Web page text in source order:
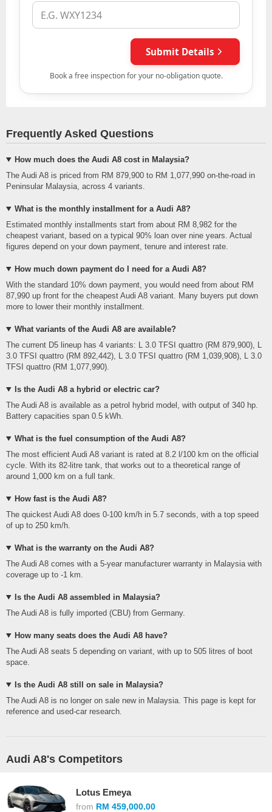
Frequently Asked Questions
How much does the Audi A8 cost in Malaysia?
The Audi A8 is priced from RM 879,900 to RM 1,077,990 on-the-road in
Peninsular Malaysia, across 4 variants.
What is the monthly installment for a Audi A8?
Estimated monthly installments start from about RM 8,982 for the
cheapest variant, based on a typical 90% loan over nine years. Actual
figures depend on your down payment, tenure and interest rate.
How much down payment do I need for a Audi A8?
With the standard 10% down payment, you would need from about RM
87,990 up front for the cheapest Audi A8 variant. Many buyers put down
more to lower their monthly installment.
What variants of the Audi A8 are available?
The current D5 lineup has 4 variants: L 3.0 TFSI quattro (RM 879,900), L
3.0 TFSI quattro (RM 892,442), L 3.0 TFSI quattro (RM 1,039,908), L 3.0
TFSI quattro (RM 1,077,990).
Is the Audi A8 a hybrid or electric car?
The Audi A8 is available as a petrol hybrid model, with output of 340 hp.
Battery capacities span 0.5 kWh.
What is the fuel consumption of the Audi A8?
The most efficient Audi A8 variant is rated at 8.2 l/100 km on the official
cycle. With its 82-litre tank, that works out to a theoretical range of
around 1,000 km on a full tank.
How fast is the Audi A8?
The quickest Audi A8 does 0-100 km/h in 5.7 seconds, with a top speed
of up to 250 km/h.
What is the warranty on the Audi A8?
The Audi A8 comes with a 5-year manufacturer warranty in Malaysia with
coverage up to -1 km.
Is the Audi A8 assembled in Malaysia?
The Audi A8 is fully imported (CBU) from Germany.
How many seats does the Audi A8 have?
The Audi A8 seats 5 depending on variant, with up to 505 litres of boot
space.
Is the Audi A8 still on sale in Malaysia?
The Audi A8 is no longer on sale new in Malaysia. This page is kept for
reference and used-car research.
Audi A8's Competitors
Lotus Emeya
from RM 459,000.00